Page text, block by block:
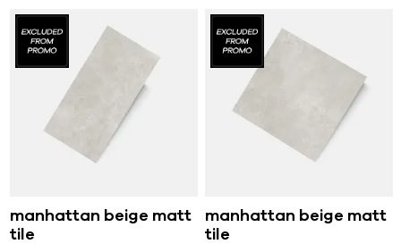
manhattan beige matt
tile
manhattan beige matt
tile